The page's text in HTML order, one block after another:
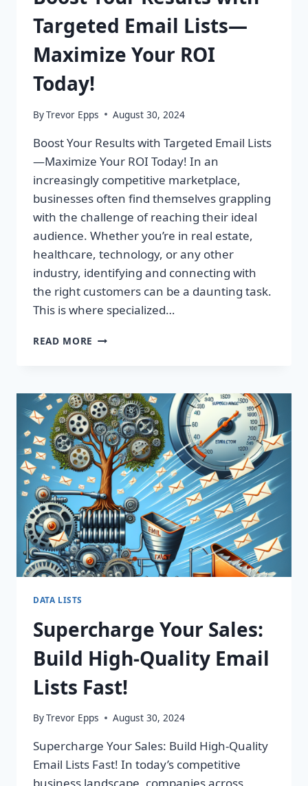
Targeted Email Lists—
Maximize Your ROI
Today!
ByTrevor Epps August 30, 2024
Boost Your Results with Targeted Email Lists
—Maximize Your ROI Today! In an
increasingly competitive marketplace,
businesses often find themselves grappling
with the challenge of reaching their ideal
audience. Whether you’re in real estate,
healthcare, technology, or any other
industry, identifying and connecting with
the right customers can be a daunting task.
This is where specialized…
READ MORE BOOST
TARGETED
EMAIL
LISTS
—
MAXIMIZE
YOUR
ROI
TODAY!
DATA LISTS
Supercharge Your Sales:
Build High-Quality Email
Lists Fast!
ByTrevor Epps August 30, 2024
Supercharge Your Sales: Build High-Quality
Email Lists Fast! In today’s competitive